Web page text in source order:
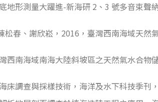
形測量大躍進-新海研 2、3 號多音束聲
春、謝欣崧，2016，臺灣西南海域天然
南海域南海大陸斜坡區之天然氣水合物
調查與採樣技術，海洋及水下科技季刊